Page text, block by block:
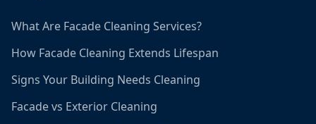
What Are Facade Cleaning Services?
How Facade Cleaning Extends Lifespan
Signs Your Building Needs Cleaning
Facade vs Exterior Cleaning